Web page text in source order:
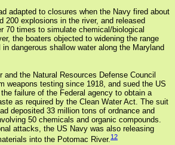
adapted to closures when the Navy fired about
200 explosions in the river, and released
70 times to simulate chemical/biological
the boaters objected to widening the range
dangerous shallow water along the Maryland
and the Natural Resources Defense Council
weapons testing since 1918, and sued the US
failure of the Federal agency to obtain a
as required by the Clean Water Act. The suit
deposited 33 million tons of ordnance and
50 chemicals and organic compounds.
attacks, the US Navy was also releasing
into the Potomac River.12